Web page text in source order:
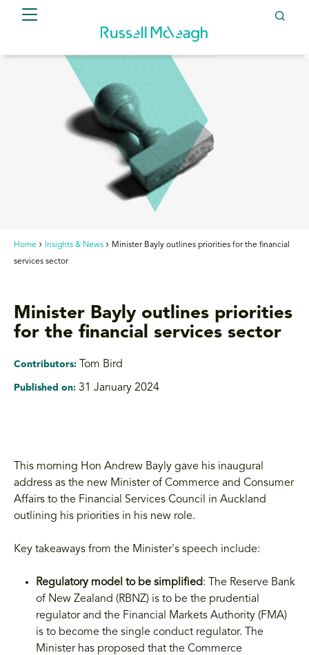
Home Insights & News
Minister Bayly outlines priorities for the financial
services sector
Minister Bayly outlines priorities
for the financial services sector
Contributors: Tom Bird
Published on: 31 January 2024
This morning Hon Andrew Bayly gave his inaugural
address as the new Minister of Commerce and Consumer
Affairs to the Financial Services Council in Auckland
outlining his priorities in his new role.
Key takeaways from the Minister's speech include:
Regulatory model to be simplified: The Reserve Bank
of New Zealand (RBNZ) is to be the prudential
regulator and the Financial Markets Authority (FMA)
is to become the single conduct regulator. The
Minister has proposed that the Commerce